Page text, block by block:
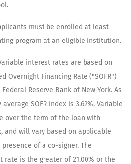
must be enrolled at least
program at an eligible institution.​
interest rates are based on
Overnight Financing Rate ("SOFR")
Reserve Bank of New York. As
average SOFR index is 3.62%. Variable
over the term of the loan with
and will vary based on applicable
of a co-signer. The
rate is the greater of 21.00% or the